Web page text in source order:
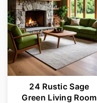
24 Rustic Sage
Green Living Room